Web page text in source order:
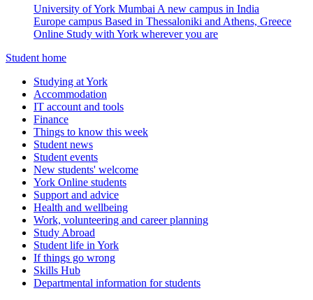
University of York Mumbai A new campus in India
Europe campus Based in Thessaloniki and Athens, Greece
Online Study with York wherever you are
Student home
Studying at York
Accommodation
IT account and tools
Finance
Things to know this week
Student news
Student events
New students' welcome
York Online students
Support and advice
Health and wellbeing
Work, volunteering and career planning
Study Abroad
Student life in York
If things go wrong
Skills Hub
Departmental information for students